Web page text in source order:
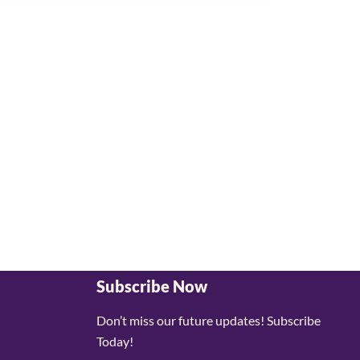
Subscribe Now
Don’t miss our future updates! Subscribe
Today!